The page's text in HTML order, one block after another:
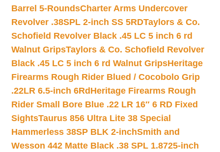
Barrel 5-RoundsCharter Arms Undercover
Revolver .38SPL 2-inch SS 5RDTaylors & Co.
Schofield Revolver Black .45 LC 5 inch 6 rd
Walnut GripsTaylors & Co. Schofield Revolver
Black .45 LC 5 inch 6 rd Walnut GripsHeritage
Firearms Rough Rider Blued / Cocobolo Grip
.22LR 6.5-inch 6Rd Heritage Firearms Rough
Rider Small Bore Blue .22 LR 16″ 6 RD Fixed
SightsTaurus 856 Ultra Lite 38 Special
Hammerless 38SP BLK 2-inchSmith and
Wesson 442 Matte Black .38 SPL 1.8725-inch